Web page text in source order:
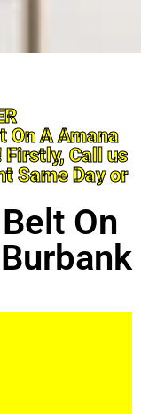
On A Amana
Firstly, Call us
Same Day or
On